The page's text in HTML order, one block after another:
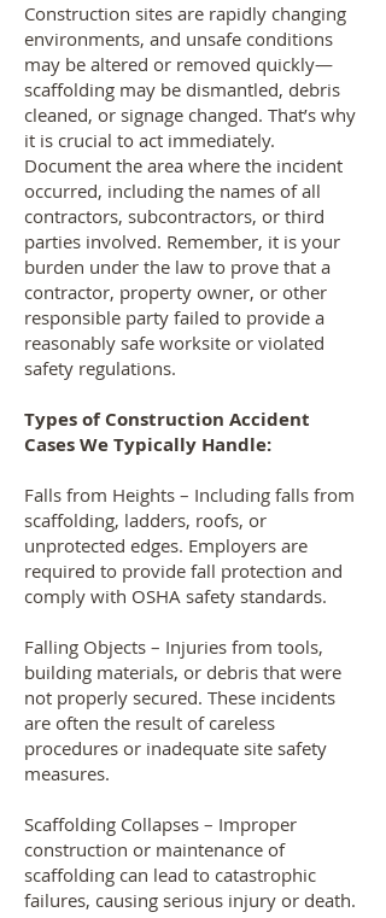
Construction sites are rapidly changing
environments, and unsafe conditions
may be altered or removed quickly—
scaffolding may be dismantled, debris
cleaned, or signage changed. That’s why
it is crucial to act immediately.
Document the area where the incident
occurred, including the names of all
contractors, subcontractors, or third
parties involved. Remember, it is your
burden under the law to prove that a
contractor, property owner, or other
responsible party failed to provide a
reasonably safe worksite or violated
safety regulations.
Types of Construction Accident
Cases We Typically Handle:
Falls from Heights – Including falls from
scaffolding, ladders, roofs, or
unprotected edges. Employers are
required to provide fall protection and
comply with OSHA safety standards.
Falling Objects – Injuries from tools,
building materials, or debris that were
not properly secured. These incidents
are often the result of careless
procedures or inadequate site safety
measures.
Scaffolding Collapses – Improper
construction or maintenance of
scaffolding can lead to catastrophic
failures, causing serious injury or death.